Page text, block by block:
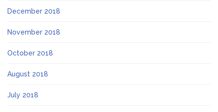
December 2018
November 2018
October 2018
August 2018
July 2018